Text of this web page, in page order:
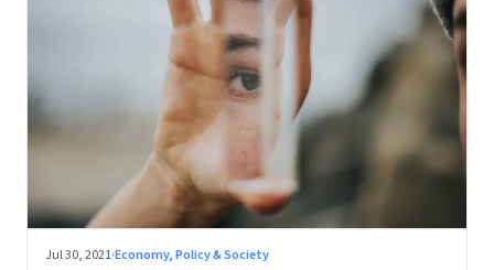
Jul 30, 2021·Economy, Policy & Society